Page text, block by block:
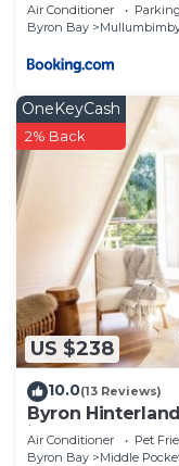
Air Conditioner Parking
Byron Bay
US $238
OneKeyCash
2% Back
10.0(13 Reviews)
Byron
in nature
Air Conditioner Pet
Byron Bay
Middle